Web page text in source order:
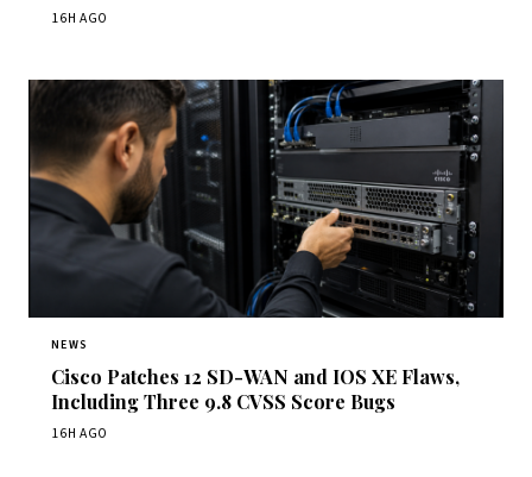
16H AGO
NEWS
Cisco Patches 12 SD-WAN and IOS XE Flaws,
Including Three 9.8 CVSS Score Bugs
16H AGO